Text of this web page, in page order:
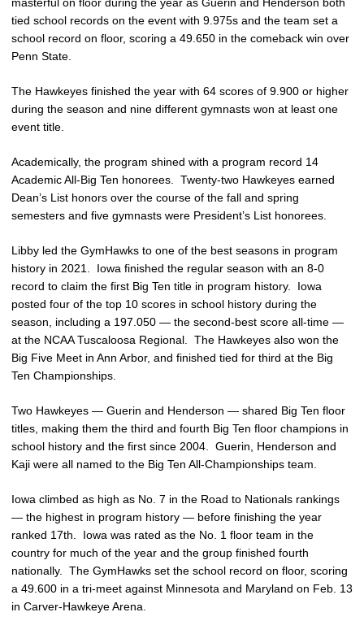
tied school records on the event with 9.975s and the team set a
school record on floor, scoring a 49.650 in the comeback win over
Penn State.
The Hawkeyes finished the year with 64 scores of 9.900 or higher
during the season and nine different gymnasts won at least one
event title.
Academically, the program shined with a program record 14
Academic All-Big Ten honorees. Twenty-two Hawkeyes earned
Dean’s List honors over the course of the fall and spring
semesters and five gymnasts were President’s List honorees.
Libby led the GymHawks to one of the best seasons in program
history in 2021. Iowa finished the regular season with an 8-0
record to claim the first Big Ten title in program history. Iowa
posted four of the top 10 scores in school history during the
season, including a 197.050 — the second-best score all-time —
at the NCAA Tuscaloosa Regional. The Hawkeyes also won the
Big Five Meet in Ann Arbor, and finished tied for third at the Big
Ten Championships.
Two Hawkeyes — Guerin and Henderson — shared Big Ten floor
titles, making them the third and fourth Big Ten floor champions in
school history and the first since 2004. Guerin, Henderson and
Kaji were all named to the Big Ten All-Championships team.
Iowa climbed as high as No. 7 in the Road to Nationals rankings
— the highest in program history — before finishing the year
ranked 17th. Iowa was rated as the No. 1 floor team in the
country for much of the year and the group finished fourth
nationally. The GymHawks set the school record on floor, scoring
a 49.600 in a tri-meet against Minnesota and Maryland on Feb. 13
in Carver-Hawkeye Arena.